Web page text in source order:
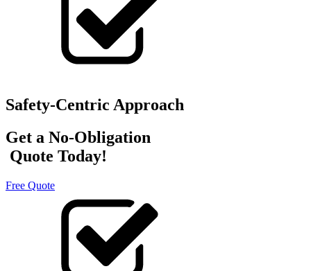
Safety-Centric Approach
Get a No-Obligation
Quote Today!
Free Quote